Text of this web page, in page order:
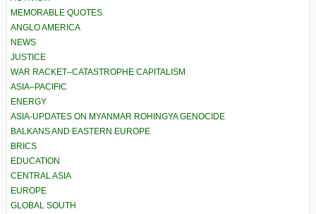
MEMORABLE QUOTES
ANGLO AMERICA
NEWS
JUSTICE
WAR RACKET–CATASTROPHE CAPITALISM
ASIA–PACIFIC
ENERGY
ASIA-UPDATES ON MYANMAR ROHINGYA GENOCIDE
BALKANS AND EASTERN EUROPE
BRICS
EDUCATION
CENTRAL ASIA
EUROPE
GLOBAL SOUTH